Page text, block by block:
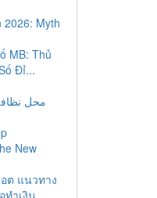
2026: Myth
MB: Thủ
Đỉ...
محل
New
ต แนวทาง
ทำเงิน